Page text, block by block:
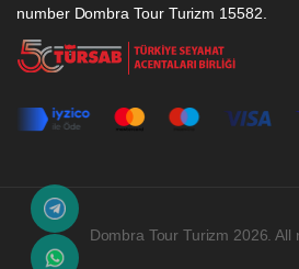
number Dombra Tour Turizm 15582.
Dombra Tour Turizm 2026. All